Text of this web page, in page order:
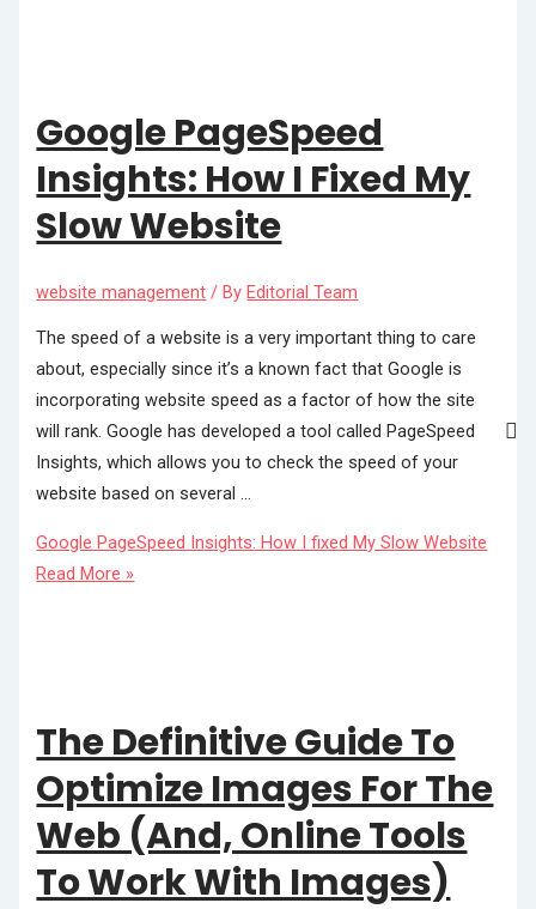
Google PageSpeed
Insights: How I Fixed My
Slow Website
website management / ByEditorial Team
The speed of a website is a very important thing to care
about, especially since it’s a known fact that Google is
incorporating website speed as a factor of how the site
will rank. Google has developed a tool called PageSpeed
Insights, which allows you to check the speed of your
website based on several …
Google PageSpeed Insights: How I fixed My Slow Website
Read More »
The Definitive Guide To
Optimize Images For The
Web (And, Online Tools
To Work With Images)